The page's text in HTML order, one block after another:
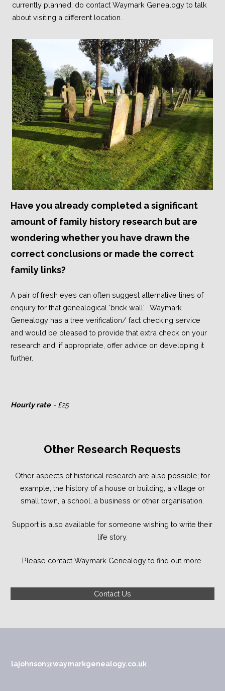
currently planned; do contact Waymark Genealogy to talk
about visiting a different location.
Have you already completed a significant
amount of family history research but are
wondering whether you have drawn the
correct conclusions or made the correct
family links?
A pair of fresh eyes can often suggest alternative lines of
enquiry for that genealogical 'brick wall'. Waymark
Genealogy has a tree verification/ fact checking service
and would be pleased to provide that extra check on your
research and, if appropriate, offer advice on developing it
further.
Hourly rate- £25
Other Research Requests
Other aspects of historical research are also possible; for
example, the history of a house or building, a village or
small town, a school, a business or other organisation.
Support is also available for someone wishing to write their
life story.
Please contact Waymark Genealogy to find out more.
Contact Us
lajohnson@waymarkgenealogy.co.uk